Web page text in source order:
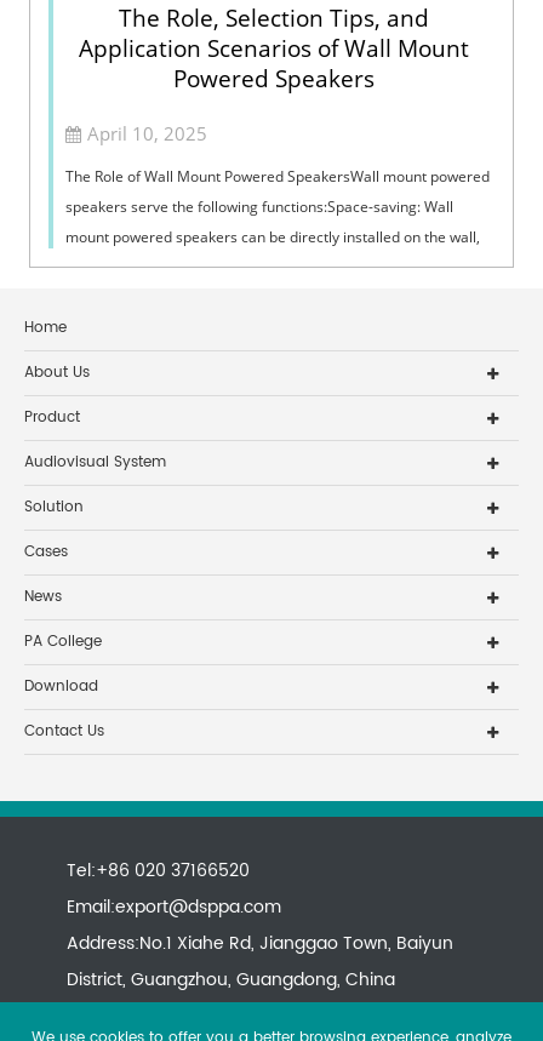
The Role, Selection Tips, and
Application Scenarios of Wall Mount
Powered Speakers
April 10, 2025
The Role of Wall Mount Powered SpeakersWall mount powered
speakers serve the following functions:Space-saving: Wall
mount powered speakers can be directly installed on the wall,
which does not take up...
Home
About Us
Product
Audiovisual System
Solution
Cases
News
PA College
Download
Contact Us
Tel:+86 020 37166520
Email:export@dsppa.com
Address:No.1 Xiahe Rd, Jianggao Town, Baiyun
District, Guangzhou, Guangdong, China